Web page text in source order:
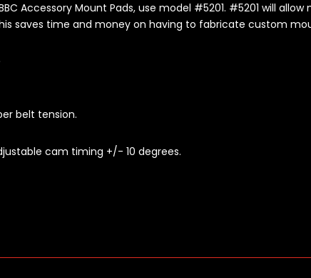
Accessory Mount Pads, use model #5201. #5201 will
saves time and money on having to fabricate custom
belt tension.
cam timing +/- 10 degrees.